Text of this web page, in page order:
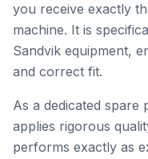
you receive exactly
machine. It is
Sandvik equipment,
and correct fit.
As a dedicated spare
applies rigorous
performs exactly as